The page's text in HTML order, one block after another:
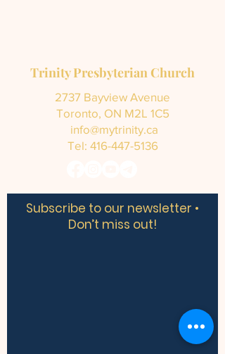
Trinity Presbyterian Church
2737 Bayview Avenue
Toronto, ON M2L 1C5
info@mytrinity.ca
Tel: 416-447-5136
Subscribe to our newsletter •
Don’t miss out!